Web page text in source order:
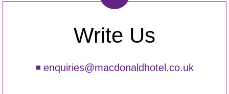
Write Us
enquiries@macdonaldhotel.co.uk